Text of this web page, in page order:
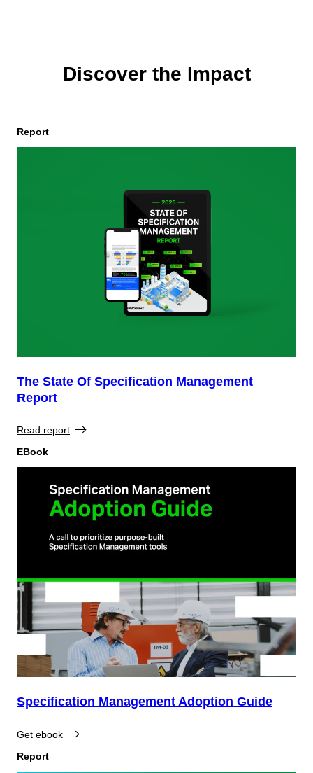
Discover the Impact
Report
The State Of Specification Management
Report
Read report
EBook
Specification Management Adoption Guide
Get ebook
Report